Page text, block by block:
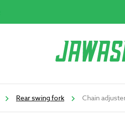
Rear swing fork Chain